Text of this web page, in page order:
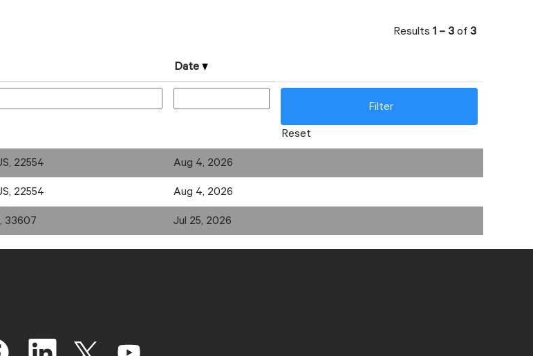
Results 1 – 3 of 3
Date
Reset
22554 Aug 4, 2026
22554 Aug 4, 2026
33607 Jul 25, 2026
O
O
p